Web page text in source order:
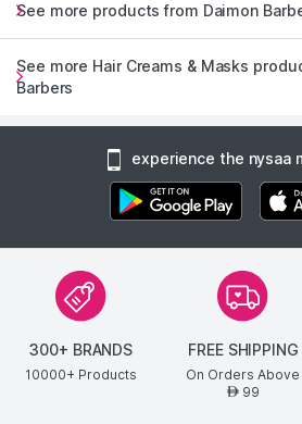
See more products from Daimon
See more Hair Creams & Masks
Barbers
experience the nysaa
300+ BRANDS
10000+ Products
FREE SHIPPING
On Orders Above
AED99